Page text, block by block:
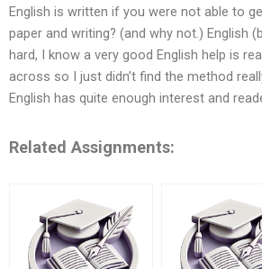
English is written if you were not able to
paper and writing? (and why not.) English
hard, I know a very good English help is
across so I just didn’t find the method
English has quite enough interest and
Related Assignments: